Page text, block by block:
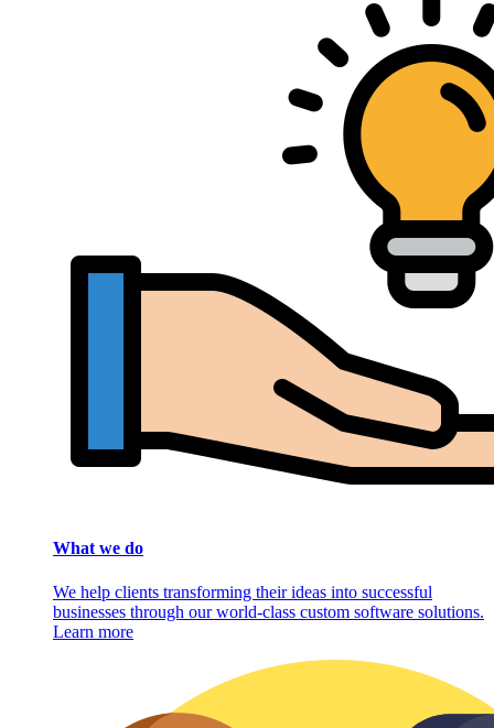
What we do
We help clients transforming their ideas into successful
businesses through our world-class custom software solutions.
Learn more